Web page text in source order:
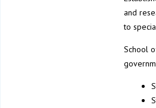
and
to
School